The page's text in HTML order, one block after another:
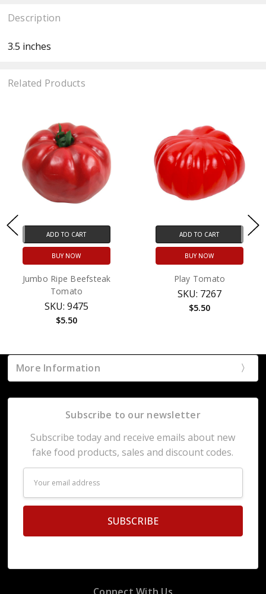
Description
3.5 inches
Related Products
ADD TO CART
BUY NOW
Jumbo Ripe Beefsteak
Tomato
SKU: 9475
$5.50
ADD TO CART
BUY NOW
Play Tomato
SKU: 7267
$5.50
More Information
Subscribe to our newsletter
Subscribe today and receive emails about new
fake food products, sales and discount codes.
Address